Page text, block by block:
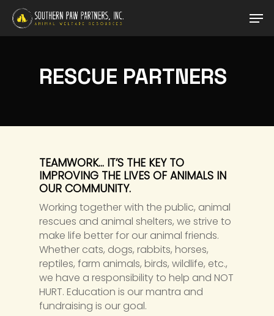
Skip
main
RESCUE PARTNERS
TEAMWORK… IT’S THE KEY TO
IMPROVING THE LIVES OF ANIMALS IN
OUR COMMUNITY.
Working together with the public, animal
rescues and animal shelters, we strive to
make life better for our animal friends.
Whether cats, dogs, rabbits, horses,
reptiles, farm animals, birds, wildlife, etc.,
we have a responsibility to help and NOT
HURT. Education is our mantra and
fundraising is our goal.